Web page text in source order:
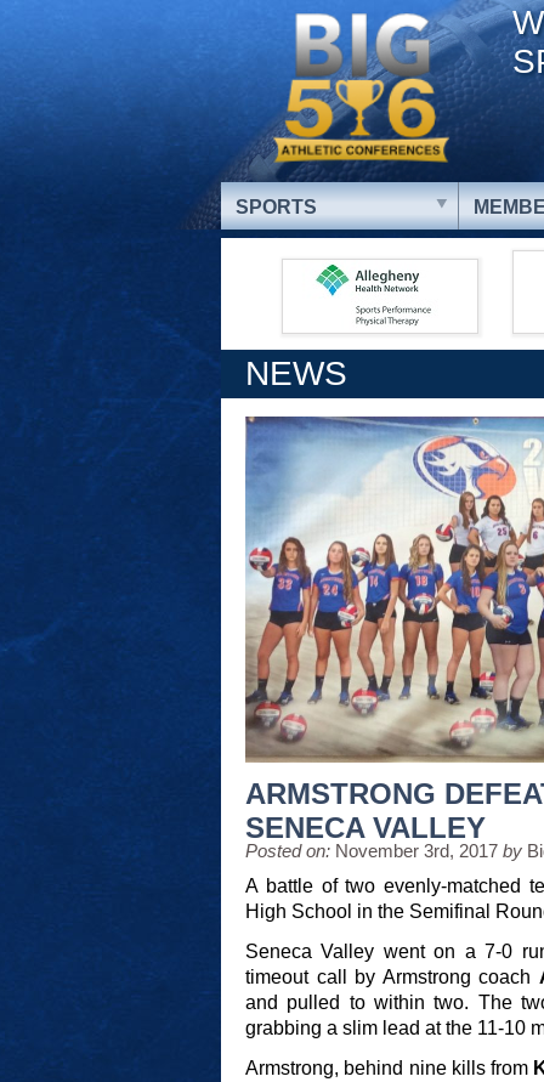
SPORTS
NEWS
ARMSTRONG
SENECA VALLEY
Posted on: November 3rd, 2017 by
A battle of two evenly-matched
High School in the Semifinal
Seneca Valley went on a 7-0
timeout call by Armstrong coach
and pulled to within two. The
grabbing a slim lead at the 11-10
Armstrong, behind nine kills from